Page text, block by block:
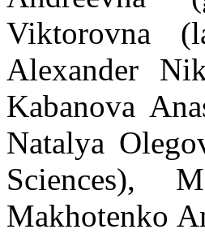
Viktorovna
Alexander
Kabanova
Natalya
Sciences),
Makhotenko